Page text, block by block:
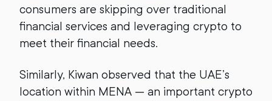
consumers are skipping over traditional
financial services and leveraging crypto to
meet their financial needs.
Similarly, Kiwan observed that the UAE’s
location within MENA — an important crypto